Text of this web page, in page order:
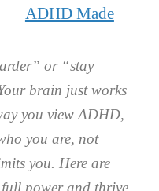
ADHD Made
or “stay
brain just works
you view ADHD,
you are, not
you. Here are